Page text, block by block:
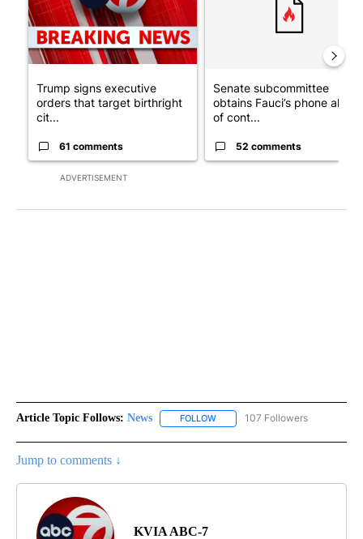
ADVERTISEMENT
Trump signs executive
orders that target birthright
cit...
61 comments
Senate subcommittee
obtains Fauci’s phone ahead
of cont...
52 comments
Article Topic Follows: News FOLLOW FOLLOW "NEWS" TO RECEIVE
107 Followers
Jump to comments ↓
KVIA ABC-7